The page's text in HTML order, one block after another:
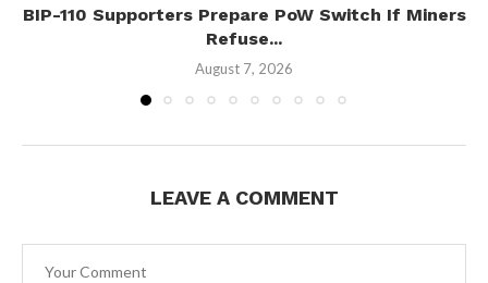
BIP-110 Supporters Prepare PoW Switch If Miners
Refuse...
August 7, 2026
LEAVE A COMMENT